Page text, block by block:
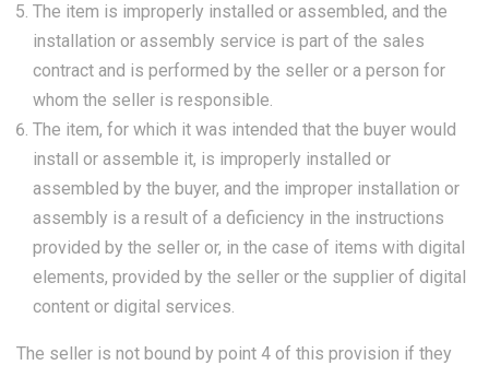
The item is improperly installed or assembled, and the
installation or assembly service is part of the sales
contract and is performed by the seller or a person for
whom the seller is responsible.
The item, for which it was intended that the buyer would
install or assemble it, is improperly installed or
assembled by the buyer, and the improper installation or
assembly is a result of a deficiency in the instructions
provided by the seller or, in the case of items with digital
elements, provided by the seller or the supplier of digital
content or digital services.
The seller is not bound by point 4 of this provision if they